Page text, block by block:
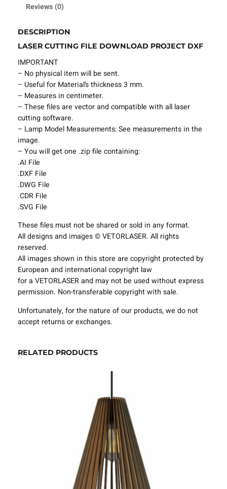
i
l
e
a
s
P
o
e
c
t
T
e
m
p
a
t
V
Reviews (0)
DESCRIPTION
LASER CUTTING FILE DOWNLOAD PROJECT DXF
IMPORTANT
– No physical item will be sent.
– Useful for Material’s thickness 3 mm.
– Measures in centimeter.
– These files are vector and compatible with all laser
cutting software.
– Lamp Model Measurements: See measurements in the
image.
– You will get one .zip file containing:
.AI File
.DXF File
.DWG File
.CDR File
.SVG File
These files must not be shared or sold in any format.
All designs and images © VETORLASER. All rights
reserved.
All images shown in this store are copyright protected by
European and international copyright law
for a VETORLASER and may not be used without express
permission. Non-transferable copyright with sale.
Unfortunately, for the nature of our products, we do not
accept returns or exchanges.
RELATED PRODUCTS